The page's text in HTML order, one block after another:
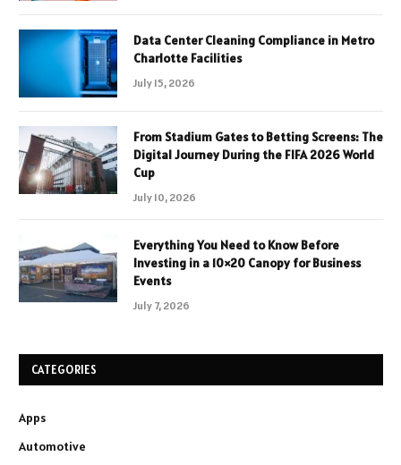
Data Center Cleaning Compliance in Metro
Charlotte Facilities
July 15, 2026
From Stadium Gates to Betting Screens: The
Digital Journey During the FIFA 2026 World
Cup
July 10, 2026
Everything You Need to Know Before
Investing in a 10×20 Canopy for Business
Events
July 7, 2026
CATEGORIES
Apps
Automotive